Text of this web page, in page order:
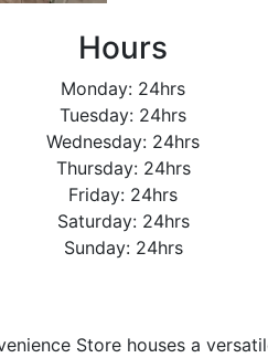
Hours
Monday: 24hrs
Tuesday: 24hrs
Wednesday: 24hrs
Thursday: 24hrs
Friday: 24hrs
Saturday: 24hrs
Sunday: 24hrs
Store houses a